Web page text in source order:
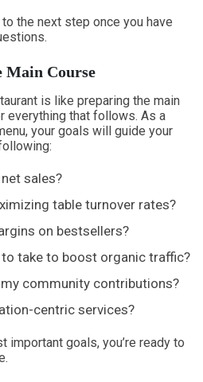
the next step once you have
Main Course
is like preparing the main
that follows. As a
your goals will guide your
sales?
table turnover rates?
on bestsellers?
take to boost organic traffic?
community contributions?
centric services?
goals, you’re ready to